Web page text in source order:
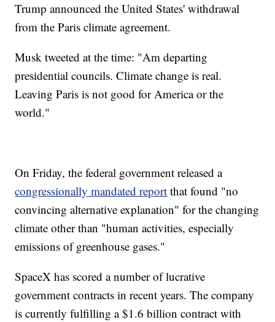
Trump announced the United States' withdrawal
from the Paris climate agreement.
Musk tweeted at the time: "Am departing
presidential councils. Climate change is real.
Leaving Paris is not good for America or the
world."
On Friday, the federal government released a
congressionally mandated report that found "no
convincing alternative explanation" for the changing
climate other than "human activities, especially
emissions of greenhouse gases."
SpaceX has scored a number of lucrative
government contracts in recent years. The company
is currently fulfilling a $1.6 billion contract with